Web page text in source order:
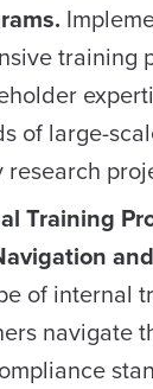
training
of large-
Training
of internal
navigate